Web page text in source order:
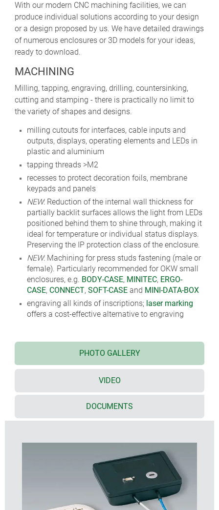
With our modern CNC machining facilities, we can
produce individual solutions according to your design
or a design proposed by us. We have detailed drawings
of numerous enclosures or 3D models for your ideas,
ready to download.
MACHINING
Milling, tapping, engraving, drilling, countersinking,
cutting and stamping - there is practically no limit to
the variety of shapes and designs.
milling cutouts for interfaces, cable inputs and
outputs, displays, operating elements and LEDs in
plastic and aluminium
tapping threads >M2
recesses to protect decoration foils, membrane
keypads and panels
NEW: Reduction of the internal wall thickness for
partially backlit surfaces allows the light from LEDs
positioned behind them to shine through, making it
ideal for temperature or individual status displays.
Preserving the IP protection class of the enclosure.
NEW: Machining for press studs fastening (male or
female). Particularly recommended for OKW small
enclosures, e.g. BODY-CASE, MINITEC, ERGO-
CASE, CONNECT, SOFT-CASE and MINI-DATA-BOX
engraving all kinds of inscriptions; laser marking
offers a cost-effective alternative to engraving
PHOTO GALLERY
VIDEO
DOCUMENTS